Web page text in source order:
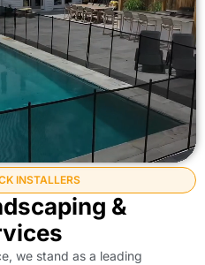
INSTALLERS
&
we stand as a leading